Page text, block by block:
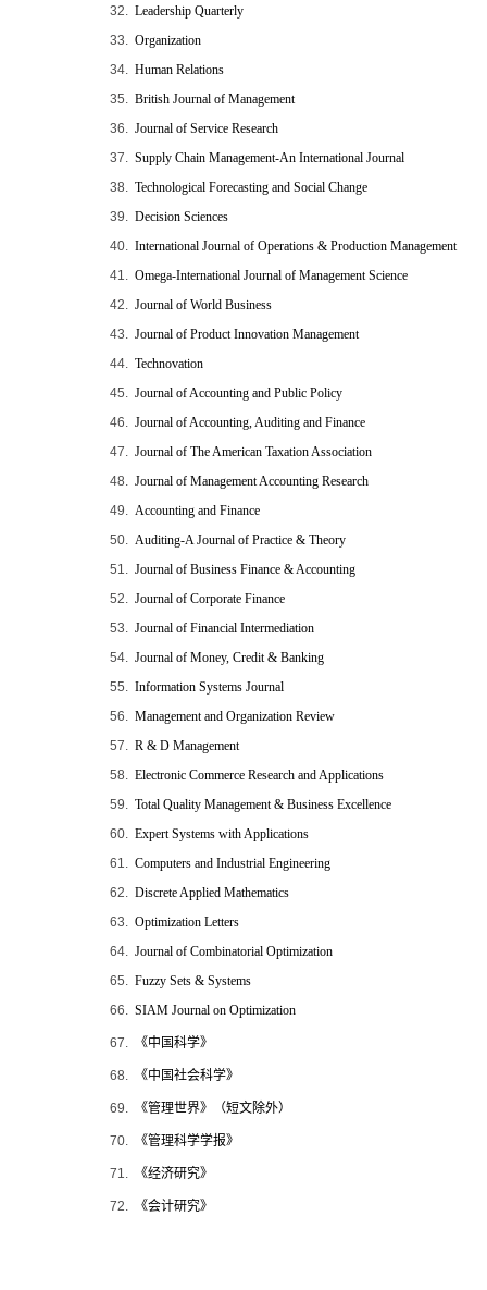
32. Leadership Quarterly
33. Organization
34. Human Relations
35. British Journal of Management
36. Journal of Service Research
37. Supply Chain Management-An International Journal
38. Technological Forecasting and Social Change
39. Decision Sciences
40. International Journal of Operations & Production Management
41. Omega-International Journal of Management Science
42. Journal of World Business
43. Journal of Product Innovation Management
44. Technovation
45. Journal of Accounting and Public Policy
46. Journal of Accounting, Auditing and Finance
47. Journal of The American Taxation Association
48. Journal of Management Accounting Research
49. Accounting and Finance
50. Auditing-A Journal of Practice & Theory
51. Journal of Business Finance & Accounting
52. Journal of Corporate Finance
53. Journal of Financial Intermediation
54. Journal of Money, Credit & Banking
55. Information Systems Journal
56. Management and Organization Review
57. R & D Management
58. Electronic Commerce Research and Applications
59. Total Quality Management & Business Excellence
60. Expert Systems with Applications
61. Computers and Industrial Engineering
62. Discrete Applied Mathematics
63. Optimization Letters
64. Journal of Combinatorial Optimization
65. Fuzzy Sets & Systems
66. SIAM Journal on Optimization
67. 《中国科学》
68. 《中国社会科学》
69. 《管理世界》（短文除外）
70. 《管理科学学报》
71. 《经济研究》
72. 《会计研究》